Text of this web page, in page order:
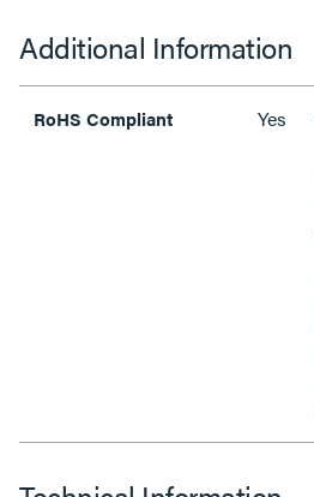
Additional Information
RoHS Compliant Yes